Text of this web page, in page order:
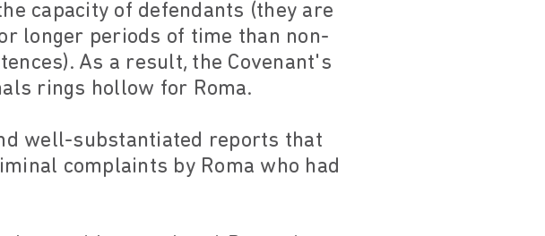
capacity of defendants (they are
longer periods of time than non-
As a result, the Covenant's
rings hollow for Roma.
well-substantiated reports that
complaints by Roma who had